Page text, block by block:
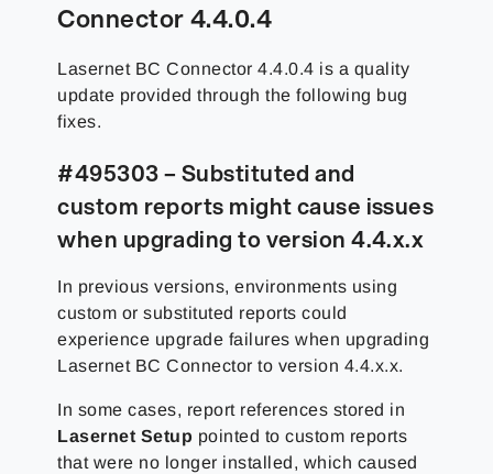
Connector 4.4.0.4
Lasernet BC Connector 4.4.0.4 is a quality
update provided through the following bug
fixes.
#495303 – Substituted and
custom reports might cause issues
when upgrading to version 4.4.x.x
In previous versions, environments using
custom or substituted reports could
experience upgrade failures when upgrading
Lasernet BC Connector to version 4.4.x.x.
In some cases, report references stored in
Lasernet Setup pointed to custom reports
that were no longer installed, which caused